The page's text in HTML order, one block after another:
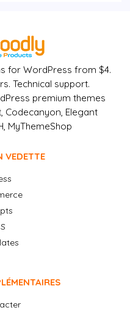
for WordPress from $4.
Technical support.
premium themes
Codecanyon, Elegant
MyThemeShop
VEDETTE